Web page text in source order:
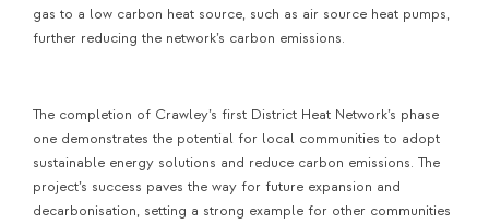
gas to a low carbon heat source, such as air source heat pumps,
further reducing the network’s carbon emissions.
The completion of Crawley’s first District Heat Network’s phase
one demonstrates the potential for local communities to adopt
sustainable energy solutions and reduce carbon emissions. The
project’s success paves the way for future expansion and
decarbonisation, setting a strong example for other communities